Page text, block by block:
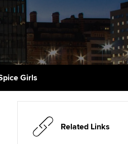
and standards
and mentoring
and AGM
services
Our ethics modules
Student Accountant
Support for students in
Australia and New Zealand
Accelerate
students
The next phase
journey
Apply for
Girls
Related Links